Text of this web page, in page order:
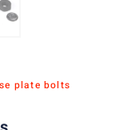
plate bolts